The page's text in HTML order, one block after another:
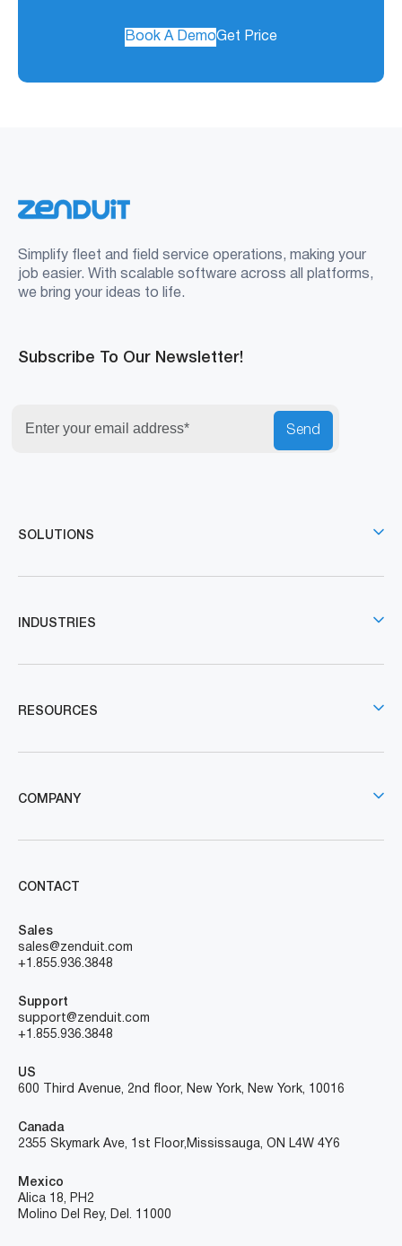
Book A DemoGet Price
Simplify fleet and field service operations, making your
job easier. With scalable software across all platforms,
we bring your ideas to life.
Subscribe To Our Newsletter!
Send
SOLUTIONS
INDUSTRIES
RESOURCES
COMPANY
CONTACT
Sales
sales@zenduit.com
+1.855.936.3848
Support
support@zenduit.com
+1.855.936.3848
US
600 Third Avenue, 2nd floor, New York, New York, 10016
Canada
2355 Skymark Ave, 1st Floor, Mississauga, ON L4W 4Y6
Mexico
Alica 18, PH2
Molino Del Rey, Del. 11000